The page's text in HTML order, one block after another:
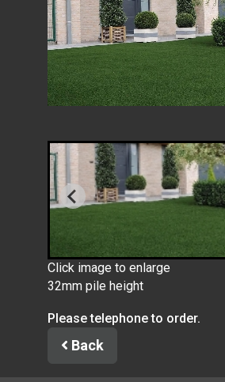
Click image to enlarge
32mm pile height
Please telephone to order.
Back